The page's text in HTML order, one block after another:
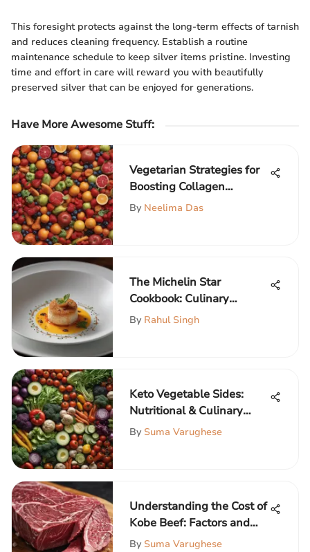
This foresight protects against the long-term effects of tarnish
and reduces cleaning frequency. Establish a routine
maintenance schedule to keep silver items pristine. Investing
time and effort in care will reward you with beautifully
preserved silver that can be enjoyed for generations.
Have More Awesome Stuff:
Vegetarian Strategies for
Boosting Collagen
Naturally
By Neelima Das
The Michelin Star
Cookbook: Culinary
Excellence
By Rahul Singh
Keto Vegetable Sides:
Nutritional & Culinary
Insights
By Suma Varughese
Understanding the Cost of
Kobe Beef: Factors and
Insights
By Suma Varughese